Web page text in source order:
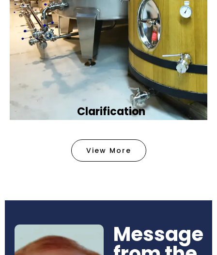
Clarification​
removing tiny particles and impurities. This helps
make the water clean and safe for use in
Book Now
View More
Message